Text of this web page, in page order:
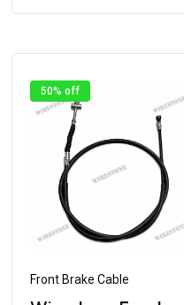
50% off
Front Brake Cable